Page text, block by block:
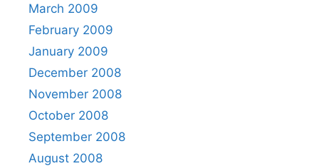
March 2009
February 2009
January 2009
December 2008
November 2008
October 2008
September 2008
August 2008